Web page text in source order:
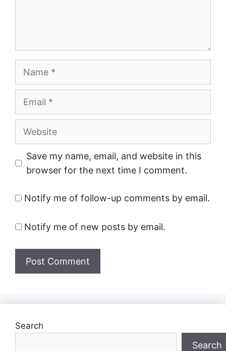
Website
Save my name, email, and website in this
browser for the next time I comment.
Notify me of follow-up comments by email.
Notify me of new posts by email.
Search
Search